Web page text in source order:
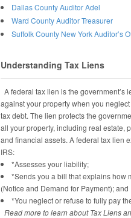
Dallas County Auditor Adel
Ward County Auditor Treasurer
Suffolk County New York Auditor’s
Understanding Tax Liens
A federal tax lien is the government’s
against your property when you
tax debt. The lien protects the
all your property, including real estate,
and financial assets. A federal tax lien
IRS:
*Assesses your liability;
*Sends you a bill that explains how
(Notice and Demand for Payment); and
*You neglect or refuse to fully pay
Read more to learn about Tax Liens